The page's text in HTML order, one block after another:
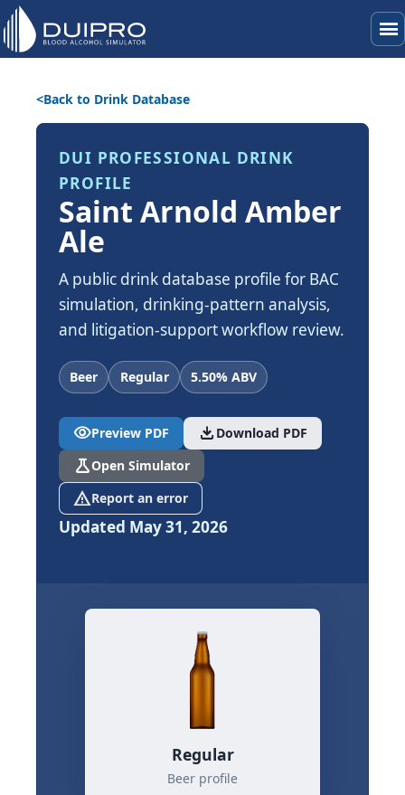
menu
Back to Drink Database
DUI PROFESSIONAL DRINK
PROFILE
Saint Arnold Amber
Ale
A public drink database profile for BAC
simulation, drinking-pattern analysis,
and litigation-support workflow review.
Beer Regular 5.50% ABV
visibilityPreview PDF download Download PDF
scienceOpen Simulator
report_problemReport an error
Updated May 31, 2026
Regular
Beer profile